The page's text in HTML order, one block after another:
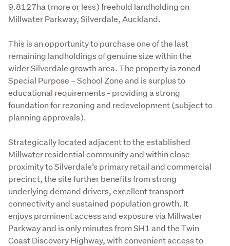
9.8127ha (more or less) freehold landholding on
Millwater Parkway, Silverdale, Auckland.
This is an opportunity to purchase one of the last
remaining landholdings of genuine size within the
wider Silverdale growth area. The property is zoned
Special Purpose – School Zone and is surplus to
educational requirements - providing a strong
foundation for rezoning and redevelopment (subject to
planning approvals).
Strategically located adjacent to the established
Millwater residential community and within close
proximity to Silverdale’s primary retail and commercial
precinct, the site further benefits from strong
underlying demand drivers, excellent transport
connectivity and sustained population growth. It
enjoys prominent access and exposure via Millwater
Parkway and is only minutes from SH1 and the Twin
Coast Discovery Highway, with convenient access to